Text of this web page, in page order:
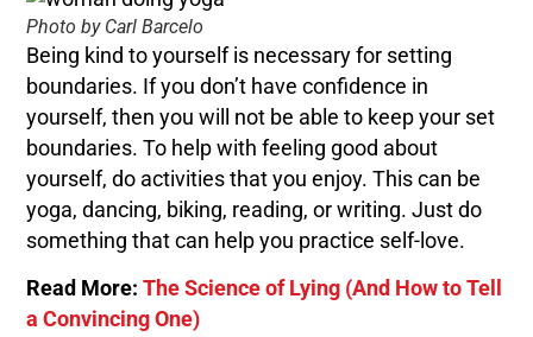
Photo by Carl Barcelo
Being kind to yourself is necessary for setting
boundaries. If you don’t have confidence in
yourself, then you will not be able to keep your set
boundaries. To help with feeling good about
yourself, do activities that you enjoy. This can be
yoga, dancing, biking, reading, or writing. Just do
something that can help you practice self-love.
Read More:The Science of Lying (And How to Tell
a Convincing One)